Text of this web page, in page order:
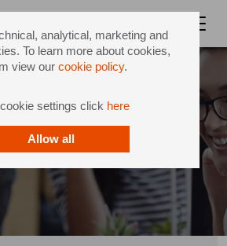
analytical, marketing and
To learn more about cookies,
view our cookie policy.
settings click here
Allow all